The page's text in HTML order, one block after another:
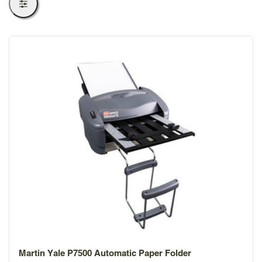
Martin Yale P7500 Automatic Paper Folder